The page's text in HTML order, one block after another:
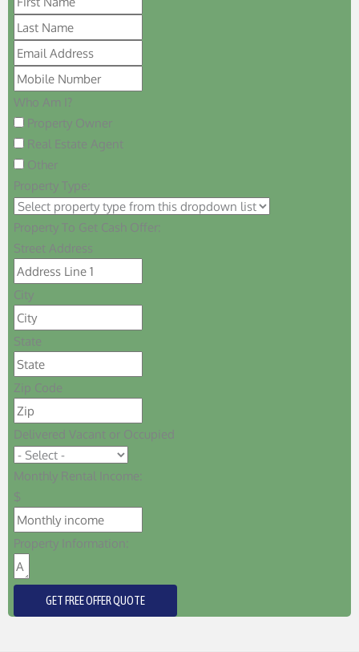
Who Am I?
Property Owner
Real Estate Agent
Other
Property Type:
Property To Get Cash Offer:
Street Address
City
State
Zip Code
Delivered Vacant or Occupied
Monthly Rental Income:
$
Property Information:
GET FREE OFFER QUOTE